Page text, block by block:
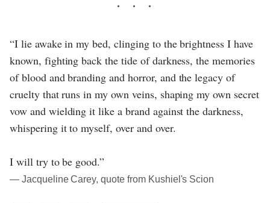
“I lie awake in my bed, clinging to the brightness I have
known, fighting back the tide of darkness, the memories
of blood and branding and horror, and the legacy of
cruelty that runs in my own veins, shaping my own secret
vow and wielding it like a brand against the darkness,
whispering it to myself, over and over.
I will try to be good.”
― Jacqueline Carey, quote from Kushiel's Scion